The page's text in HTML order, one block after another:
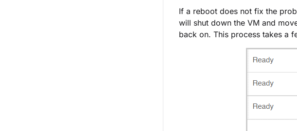
If a reboot does not fix the
will shut down the VM and
back on. This process takes a